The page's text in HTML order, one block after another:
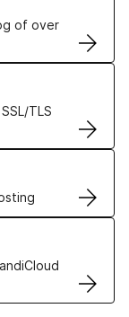
of over
TLS